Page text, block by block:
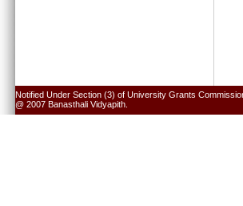
Notified Under Section (3) of University Grants
@ 2007 Banasthali Vidyapith.